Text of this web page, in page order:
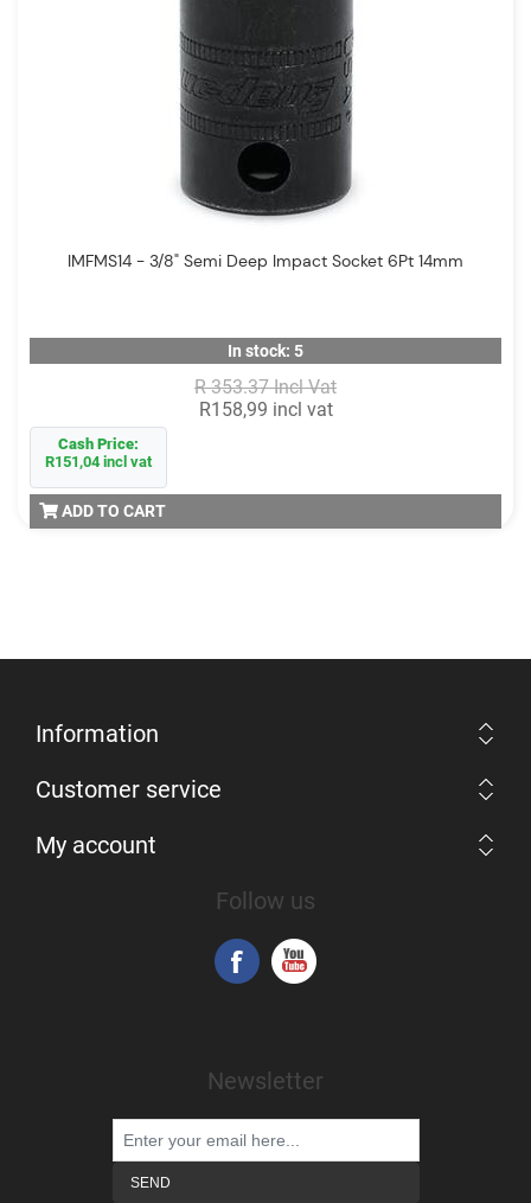
IMFMS14 - 3/8" Semi Deep Impact Socket 6Pt 14mm
In stock: 5
R 353.37 Incl Vat
R158,99 incl vat
Cash Price:
R151,04 incl vat
ADD TO CART
Information
Customer service
My account
Follow us
Newsletter